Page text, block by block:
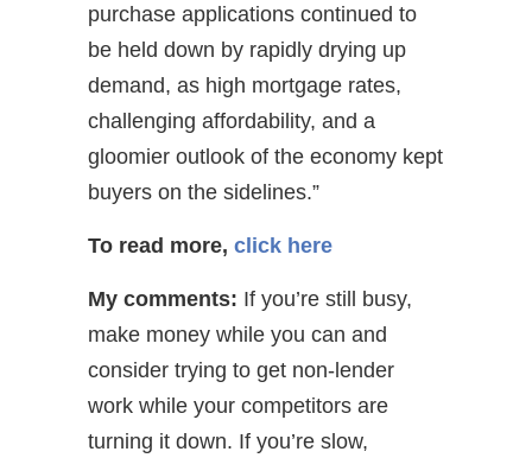
purchase applications continued to
be held down by rapidly drying up
demand, as high mortgage rates,
challenging affordability, and a
gloomier outlook of the economy kept
buyers on the sidelines.”
To read more, click here
My comments: If you’re still busy,
make money while you can and
consider trying to get non-lender
work while your competitors are
turning it down. If you’re slow,